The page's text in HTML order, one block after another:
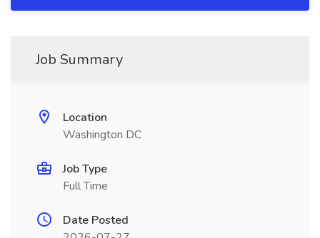
Job Summary
Location
Washington DC
Job Type
Full Time
Date Posted